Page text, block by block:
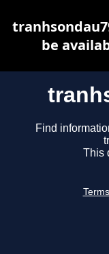
Find
This
be